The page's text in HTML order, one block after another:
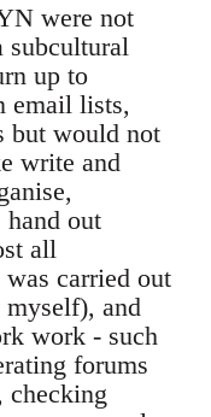
were not
subcultural
up to
email lists,
but would not
write and
out
all
carried out
and
work - such
forums
checking